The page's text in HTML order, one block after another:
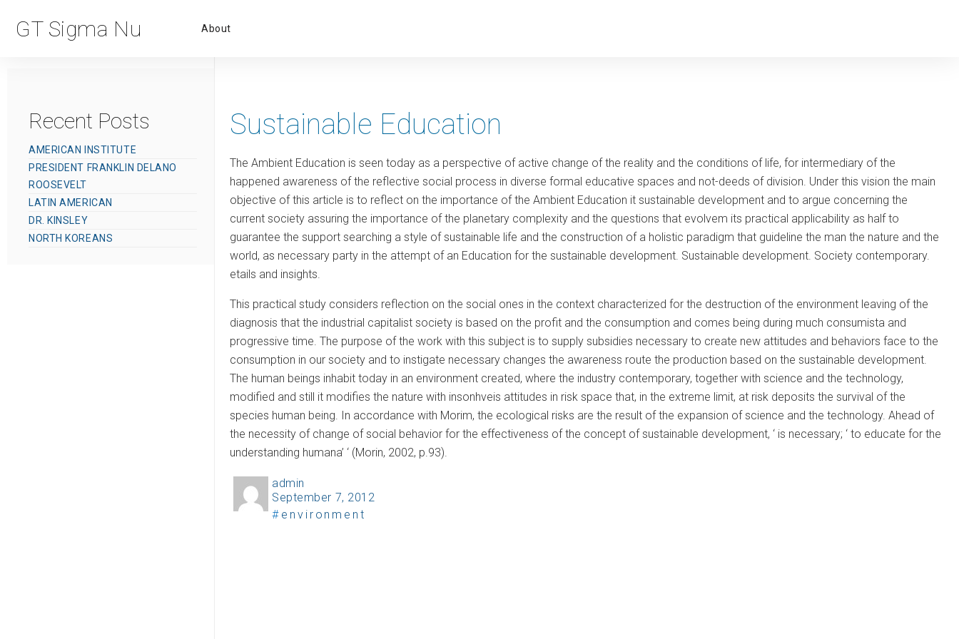
GT Sigma Nu
Primary
About
Sustainable Education
The Ambient Education is seen today as a perspective of active change of the reality and the conditions of life, for intermediary of the
happened awareness of the reflective social process in diverse formal educative spaces and not-deeds of division. Under this vision the main
objective of this article is to reflect on the importance of the Ambient Education it sustainable development and to argue concerning the
current society assuring the importance of the planetary complexity and the questions that evolvem its practical applicability as half to
guarantee the support searching a style of sustainable life and the construction of a holistic paradigm that guideline the man the nature and the
world, as necessary party in the attempt of an Education for the sustainable development. Sustainable development. Society contemporary.
etails and insights.
This practical study considers reflection on the social ones in the context characterized for the destruction of the environment leaving of the
diagnosis that the industrial capitalist society is based on the profit and the consumption and comes being during much consumista and
progressive time. The purpose of the work with this subject is to supply subsidies necessary to create new attitudes and behaviors face to the
consumption in our society and to instigate necessary changes the awareness route the production based on the sustainable development.
The human beings inhabit today in an environment created, where the industry contemporary, together with science and the technology,
modified and still it modifies the nature with insonhveis attitudes in risk space that, in the extreme limit, at risk deposits the survival of the
species human being. In accordance with Morim, the ecological risks are the result of the expansion of science and the technology. Ahead of
the necessity of change of social behavior for the effectiveness of the concept of sustainable development, ‘ is necessary; ‘ to educate for the
understanding humana’ ‘ (Morin, 2002, p.93).
A
u
admin
P
o
September 7, 2012
T
environment
Recent Posts
AMERICAN INSTITUTE
PRESIDENT FRANKLIN DELANO
ROOSEVELT
LATIN AMERICAN
DR. KINSLEY
NORTH KOREANS